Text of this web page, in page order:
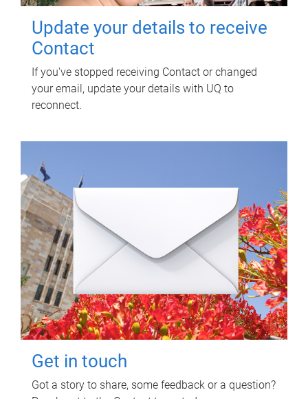
Update your details to receive
Contact
If you've stopped receiving Contact or changed
your email, update your details with UQ to
reconnect.
Get in touch
Got a story to share, some feedback or a question?